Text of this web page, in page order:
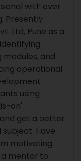
with over
Presently
Ltd, Pune as a
modules, and
operational
using
on'
get a better
Have
motivating
a mentor to